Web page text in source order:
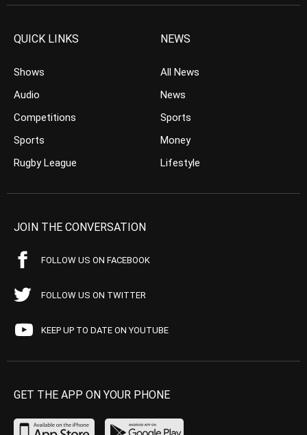
QUICK LINKS
Shows
Audio
Competitions
Sports
Rugby League
NEWS
All News
News
Sports
Money
Lifestyle
JOIN THE CONVERSATION
FOLLOW US ON FACEBOOK
FOLLOW US ON TWITTER
KEEP UP TO DATE ON YOUTUBE
GET THE APP ON YOUR PHONE